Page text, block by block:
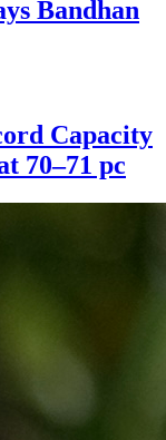
Bandhan
Capacity
70–71 pc